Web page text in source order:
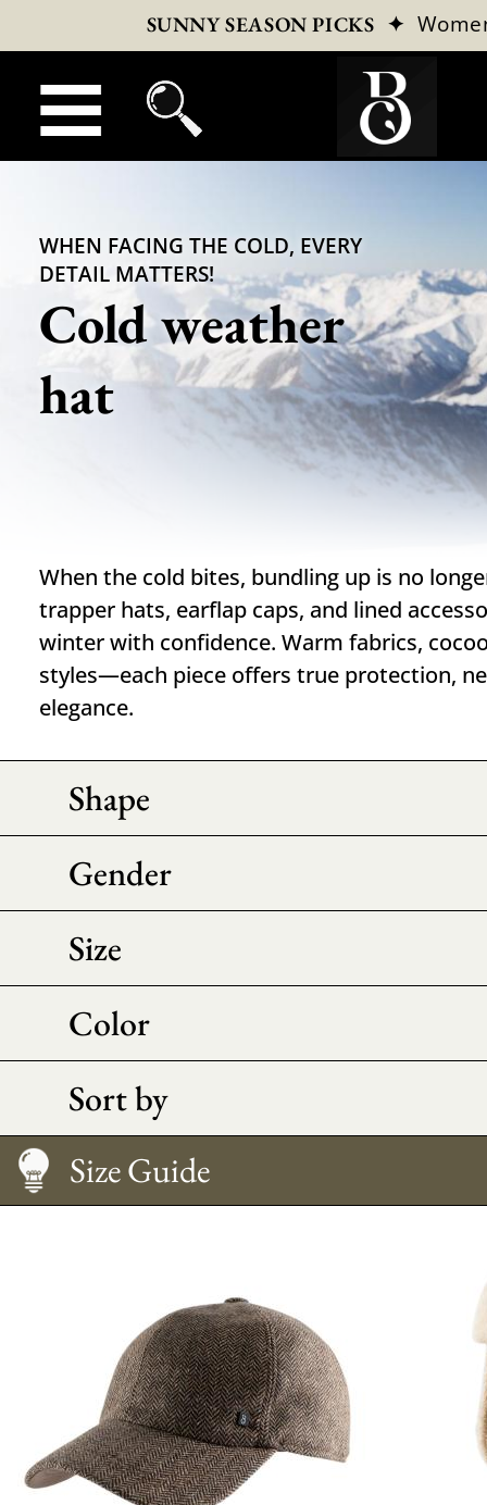
SUNNY SEASON PICKS ✦
WHEN FACING THE COLD, EVERY
DETAIL MATTERS!
Cold weather
hat
When the cold bites, bundling up is no
trapper hats, earflap caps, and lined
winter with confidence. Warm fabrics,
styles—each piece offers true protection,
elegance.
Shape
Gender
Size
Color
Sort by
Size Guide